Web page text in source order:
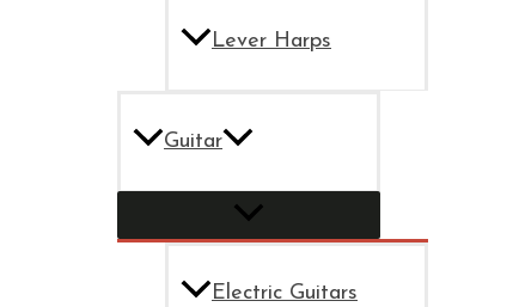
Lever Harps
Guitar
Electric Guitars